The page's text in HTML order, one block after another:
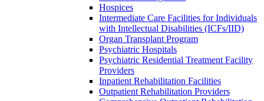
Hospices
Intermediate Care Facilities for Individuals
with Intellectual Disabilities (ICFs/IID)
Organ Transplant Program
Psychiatric Hospitals
Psychiatric Residential Treatment Facility
Providers
Inpatient Rehabilitation Facilities
Outpatient Rehabilitation Providers